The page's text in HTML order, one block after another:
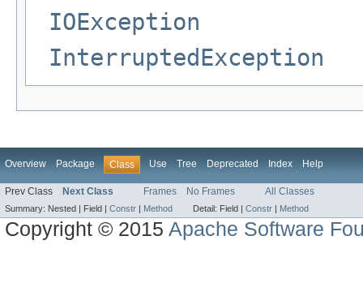
IOException
InterruptedException
Overview Package Class Use Tree Deprecated Index Help
Prev Class Next Class Frames No Frames All Classes
Summary: Nested | Field | Constr | Method Detail: Field | Constr | Method
Copyright © 2015Apache Software